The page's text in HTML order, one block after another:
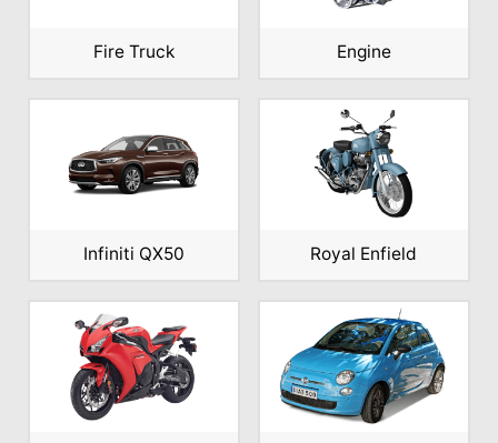
Fire Truck Engine
Infiniti QX50 Royal Enfield